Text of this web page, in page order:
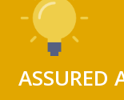
ASSURED